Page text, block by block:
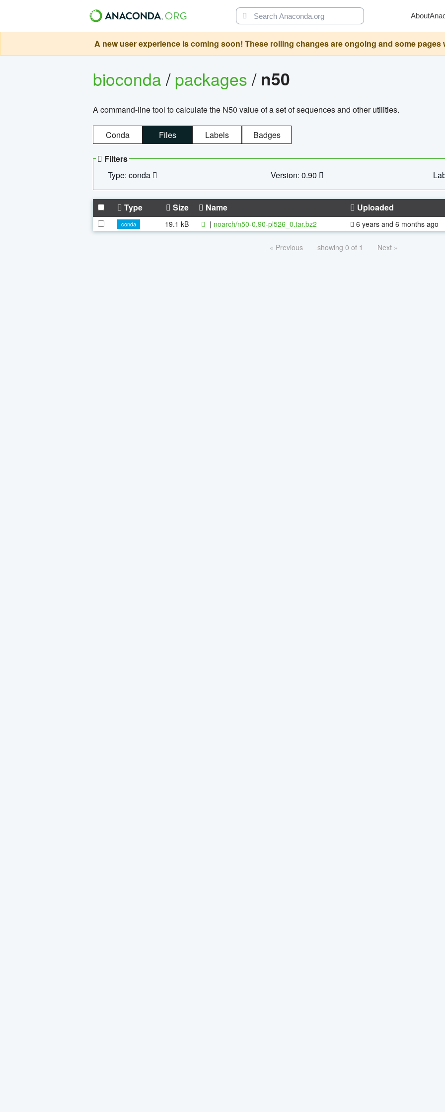
About
A new user experience is coming soon! These rolling changes are ongoing and some pages
bioconda/packages/ n50
A command-line tool to calculate the N50 value of a set of sequences and other utilities.
Conda Files Labels Badges
Filters
Type: conda
Version: 0.90
Type Size Name Uploaded
conda 19.1 kB | noarch/n50-0.90-pl526_0.tar.bz2 6 years and 6 months ago
« Previous showing 0 of 1 Next »